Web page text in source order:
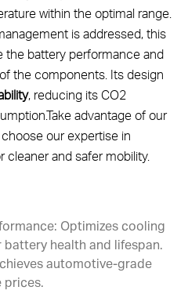
within the optimal range.
is addressed, this
the battery performance and
the components. Its design
, reducing its CO2
advantage of our
our expertise in
cleaner and safer mobility.
Optimizes cooling
health and lifespan.
automotive-grade
prices.